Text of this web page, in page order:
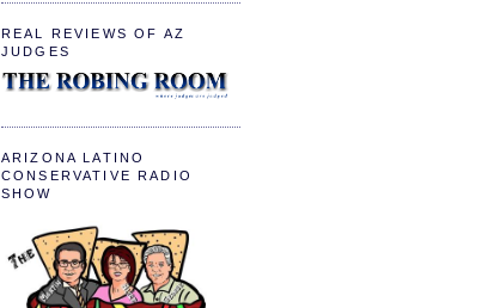
REAL REVIEWS OF AZ
JUDGES
ARIZONA LATINO
CONSERVATIVE RADIO
SHOW